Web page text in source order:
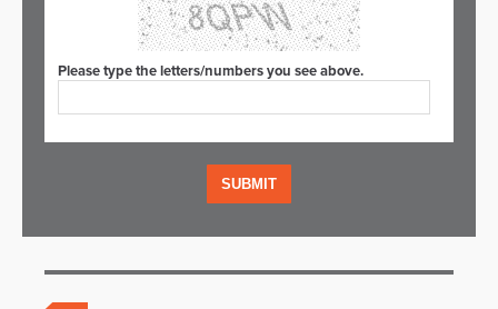
Please type the letters/numbers you see above.